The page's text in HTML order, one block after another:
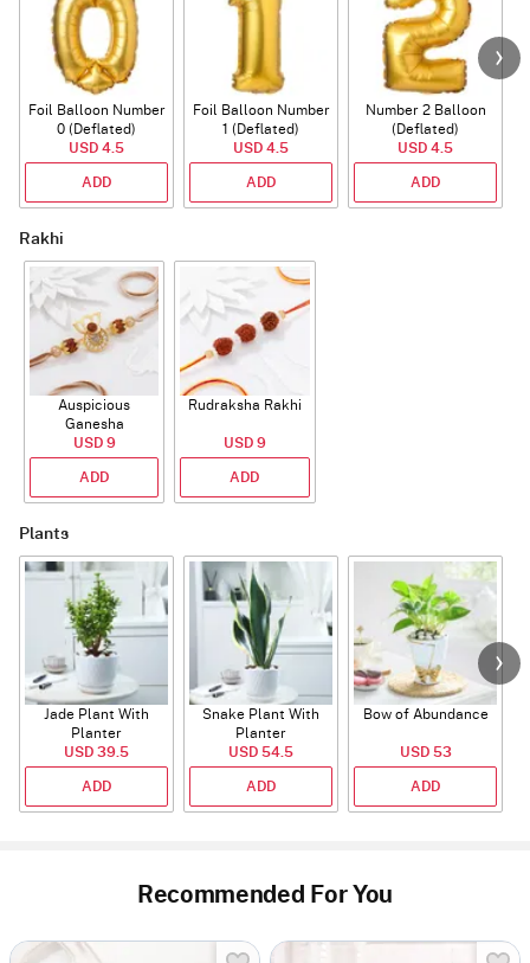
Foil Balloon Number
0 (Deflated)
USD 4.5
ADD
Foil Balloon Number
1 (Deflated)
USD 4.5
ADD
Number 2 Balloon
(Deflated)
USD 4.5
ADD
Rakhi
Auspicious
Ganesha
Rudraksha Rakhi
With CZ Stones
USD 9
ADD
Rudraksha Rakhi
USD 9
ADD
Plants
Jade Plant With
Planter
USD 39.5
ADD
Snake Plant With
Planter
USD 54.5
ADD
Bow of Abundance
USD 53
ADD
Recommended For You